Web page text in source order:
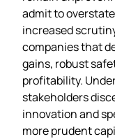
admit to
increased
companies that
gains, robust
profitability.
stakeholders
innovation and
more prudent